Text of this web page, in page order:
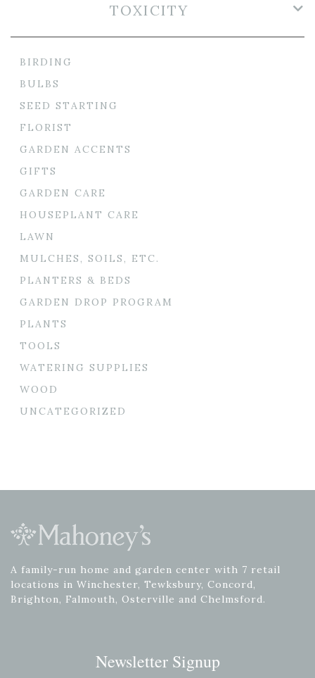
TOXICITY
BIRDING
BULBS
SEED STARTING
FLORIST
GARDEN ACCENTS
GIFTS
GARDEN CARE
HOUSEPLANT CARE
LAWN
MULCHES, SOILS, ETC.
PLANTERS & BEDS
GARDEN DROP PROGRAM
PLANTS
TOOLS
WATERING SUPPLIES
WOOD
UNCATEGORIZED
A family-run home and garden center with 7 retail
locations in Winchester, Tewksbury, Concord,
Brighton, Falmouth, Osterville and Chelmsford.
Newsletter Signup